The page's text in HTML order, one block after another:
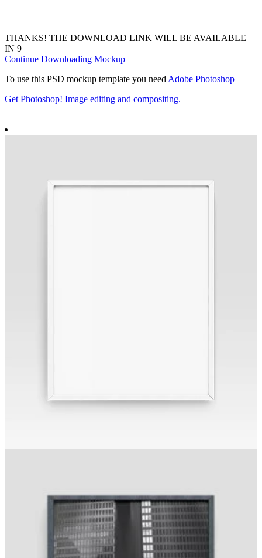
THANKS! THE DOWNLOAD LINK WILL BE AVAILABLE
IN 7
Continue Downloading Mockup
To use this PSD mockup template you need Adobe Photoshop
Get Photoshop! Image editing and compositing.